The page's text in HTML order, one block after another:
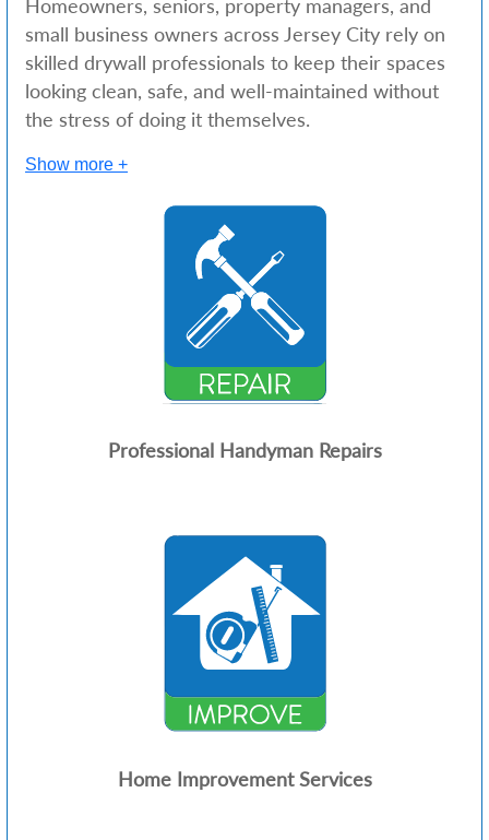
Homeowners, seniors, property managers, and
small business owners across Jersey City rely on
skilled drywall professionals to keep their spaces
looking clean, safe, and well-maintained without
the stress of doing it themselves.
Show more +
Professional Handyman Repairs
Home Improvement Services